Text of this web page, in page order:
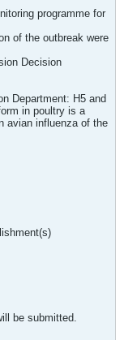
programme for
of the outbreak were
Decision
Department: H5 and
in poultry is a
avian influenza of the
be submitted.